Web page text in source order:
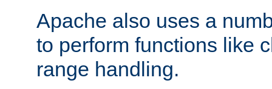
Apache also uses a
to perform functions like
range handling.